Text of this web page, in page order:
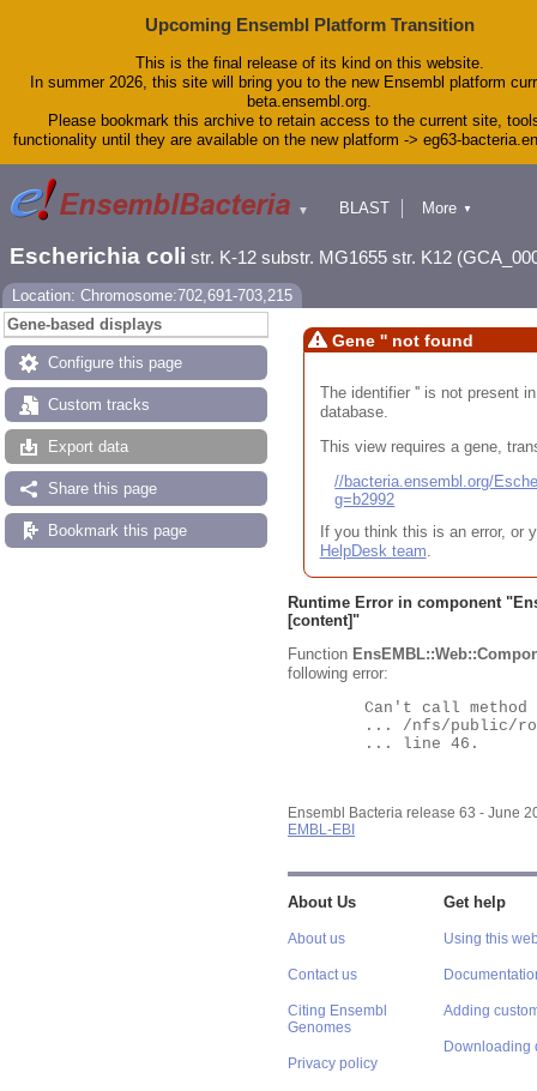
Upcoming Ensembl Platform Transition
This is the final release of its kind on this website.
In summer 2026, this site will bring you to the new Ensembl platform
beta.ensembl.org.
Please bookmark this archive to retain access to the current site,
functionality until they are available on the new platform -> eg63-
▼
BLAST
Downloads
Help & Docs
More ▼
Escherichia coli str. K-12 substr. MG1655 str. K12
Location: Chromosome:702,691-703,215
Gene-based displays
Configure this page
Custom tracks
Export data
Share this page
Bookmark this page
Gene '' not found
The identifier '' is not present
database.
This view requires a gene,
//bacteria.ensembl.org/
g=b2992
If you think this is an error, or
HelpDesk team.
Runtime Error in component "
[content]"
Function
following error:
Ensembl Bacteria release 63 - June
EMBL-EBI
About Us
About us
Contact us
Citing Ensembl
Genomes
Privacy policy
Get help
Using this
Adding
Downloading